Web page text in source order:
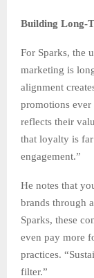
Building Long-
For Sparks, the
marketing is
alignment
promotions ever
reflects their
that loyalty is
engagement.”
He notes that
brands through
Sparks, these
even pay more
practices.
filter.”